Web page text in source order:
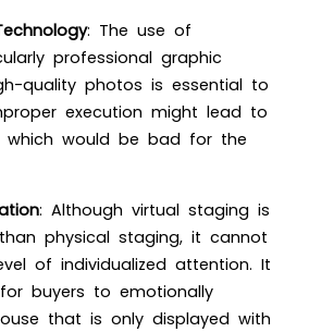
: The use of
professional graphic
quality photos is essential to
execution might lead to
which would be bad for the
: Although virtual staging is
physical staging, it cannot
of individualized attention. It
buyers to emotionally
that is only displayed with